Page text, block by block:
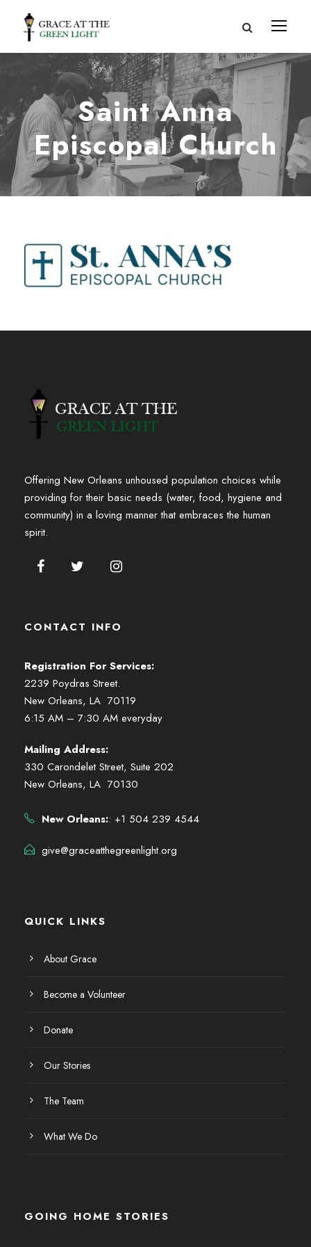
Saint Anna
Episcopal Church
Offering New Orleans unhoused population choices while
providing for their basic needs (water, food, hygiene and
community) in a loving manner that embraces the human
spirit.
CONTACT INFO
Registration For Services:
2239 Poydras Street.
New Orleans, LA 70119
6:15 AM – 7:30 AM everyday
Mailing Address:
330 Carondelet Street, Suite 202
New Orleans, LA 70130
New Orleans:: +1 504 239 4544
give@graceatthegreenlight.org
QUICK LINKS
About Grace
Become a Volunteer
Donate
Our Stories
The Team
What We Do
GOING HOME STORIES